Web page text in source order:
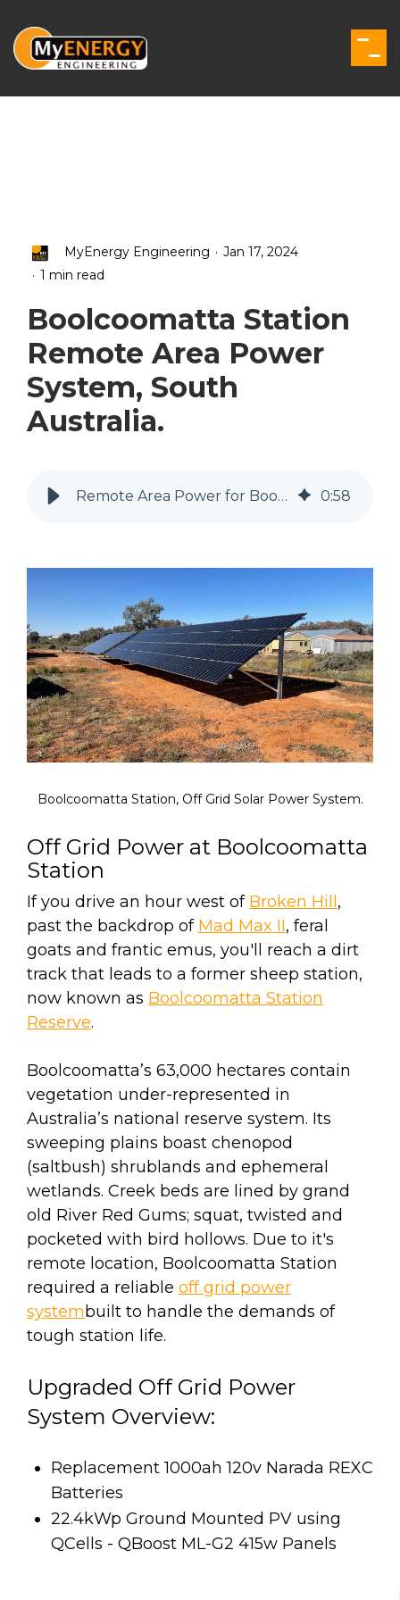
the
main
MyEnergy Engineering . Jan 17, 2024
. 1 min read
Boolcoomatta Station
Remote Area Power
System, South
Australia.
Remote Area Power for Boolcoomatta Station 0:58
Boolcoomatta Station, Off Grid Solar Power System.
Off Grid Power at Boolcoomatta
Station
If you drive an hour west of Broken Hill,
past the backdrop of Mad Max II, feral
goats and frantic emus, you'll reach a dirt
track that leads to a former sheep station,
now known as Boolcoomatta Station
Reserve.
Boolcoomatta’s 63,000 hectares contain
vegetation under-represented in
Australia’s national reserve system. Its
sweeping plains boast chenopod
(saltbush) shrublands and ephemeral
wetlands. Creek beds are lined by grand
old River Red Gums; squat, twisted and
pocketed with bird hollows. Due to it's
remote location, Boolcoomatta Station
required a reliable off grid power
systembuilt to handle the demands of
tough station life.
Upgraded Off Grid Power
System Overview:
Replacement 1000ah 120v Narada REXC
Batteries
22.4kWp Ground Mounted PV using
QCells - QBoost ML-G2 415w Panels